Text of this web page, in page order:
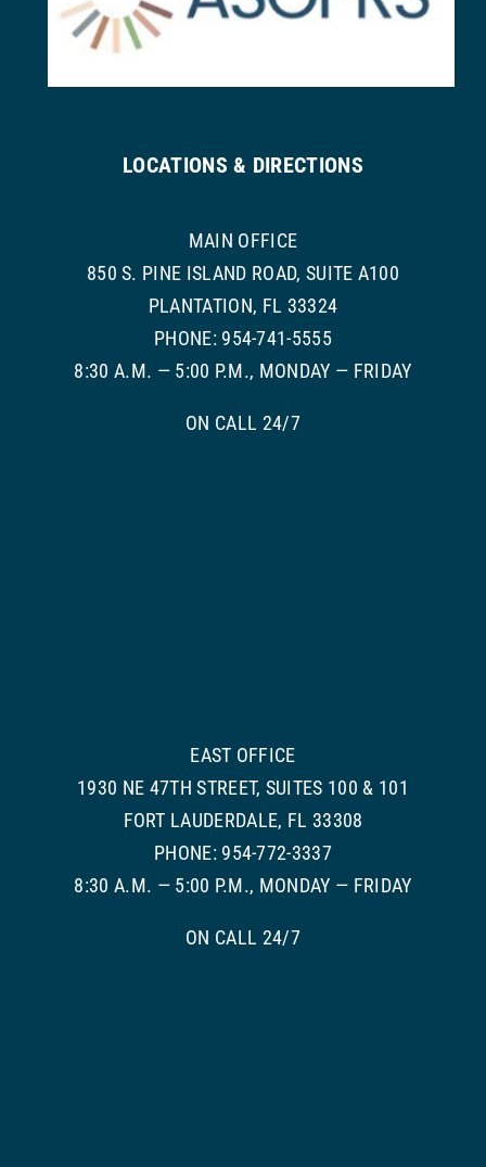
LOCATIONS & DIRECTIONS
MAIN OFFICE
850 S. PINE ISLAND ROAD, SUITE A100
PLANTATION, FL 33324
PHONE: 954-741-5555
8:30 A.M. — 5:00 P.M., MONDAY — FRIDAY
ON CALL 24/7
EAST OFFICE
1930 NE 47TH STREET, SUITES 100 & 101
FORT LAUDERDALE, FL 33308
PHONE: 954-772-3337
8:30 A.M. — 5:00 P.M., MONDAY — FRIDAY
ON CALL 24/7